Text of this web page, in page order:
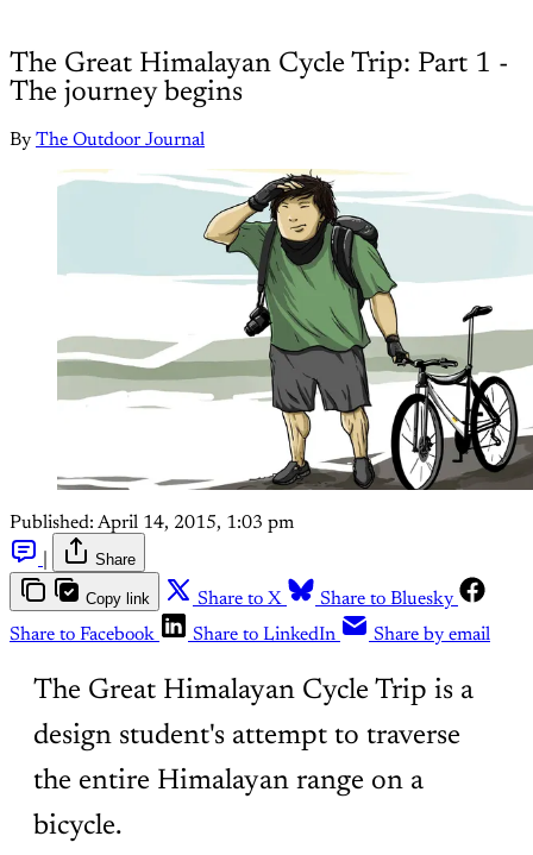
The Great Himalayan Cycle Trip: Part 1 -
The journey begins
By The Outdoor Journal
Published: April 14, 2015, 1:03 pm
Share
Copy link Share to X
Share to Bluesky
Share to Facebook
Share to LinkedIn Share by email
The Great Himalayan Cycle Trip is a
design student's attempt to traverse
the entire Himalayan range on a
bicycle.